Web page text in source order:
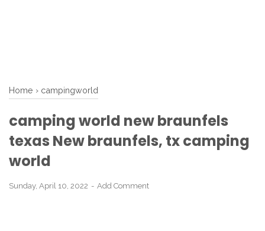
Home › campingworld
camping world new braunfels
texas New braunfels, tx camping
world
Sunday, April 10, 2022 Add Comment